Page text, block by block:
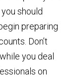
should
preparing
Don’t
you deal
on